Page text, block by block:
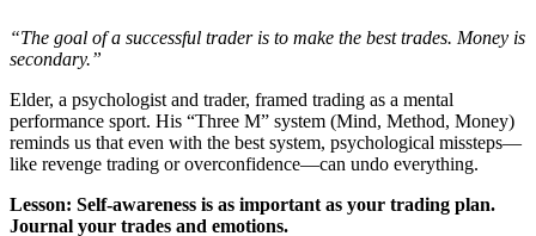
“The goal of a successful trader is to make the best trades. Money is
secondary.”
Elder, a psychologist and trader, framed trading as a mental
performance sport. His “Three M” system (Mind, Method, Money)
reminds us that even with the best system, psychological missteps—
like revenge trading or overconfidence—can undo everything.
Lesson: Self-awareness is as important as your trading plan.
Journal your trades and emotions.